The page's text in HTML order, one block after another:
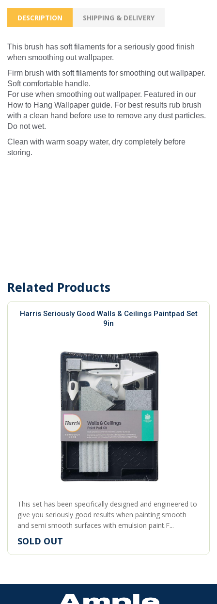
DESCRIPTION SHIPPING & DELIVERY
This brush has soft filaments for a seriously good finish
when smoothing out wallpaper.
Firm brush with soft filaments for smoothing out wallpaper.
Soft comfortable handle.
For use when smoothing out wallpaper. Featured in our
How to Hang Wallpaper guide. For best results rub brush
with a clean hand before use to remove any dust particles.
Do not wet.
Clean with warm soapy water, dry completely before
storing.
Related Products
Harris Seriously Good Walls & Ceilings Paintpad Set
9in
This set has been specifically designed and engineered to
give you seriously good results when painting smooth
and semi smooth surfaces with emulsion paint.F...
SOLD OUT